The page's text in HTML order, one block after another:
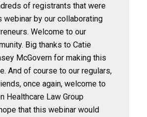
of registrants that were
webinar by our collaborating
Welcome to our
Big thanks to Catie
McGovern for making this
And of course to our regulars,
once again, welcome to
Healthcare Law Group
that this webinar would